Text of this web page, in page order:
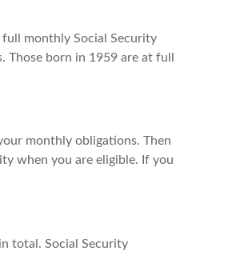
monthly Social Security
born in 1959 are at full
monthly obligations. Then
when you are eligible. If you
total. Social Security